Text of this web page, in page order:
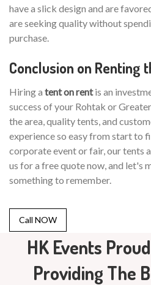
have a slick design and are
are seeking quality without
purchase.
Conclusion on Renting
Hiring a tent on rentis an
success of your Rohtak or
the area, quality tents, and
experience so easy from start to
corporate event or fair, our tents
us for a free quote now, and let's
something to remember.
Call NOW
HK Events
Providing The